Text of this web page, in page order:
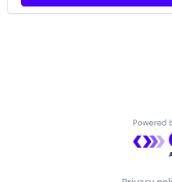
Construction
Higher Education
Other Commercial